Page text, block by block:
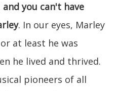
and you can't have
. In our eyes, Marley
at least he was
he lived and thrived.
pioneers of all